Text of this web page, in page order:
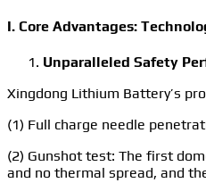
I. Core Advantages:
Unparalleled Safety
Xingdong Lithium Battery’s
(1) Full charge needle
(2) Gunshot test: The first
and no thermal spread, and